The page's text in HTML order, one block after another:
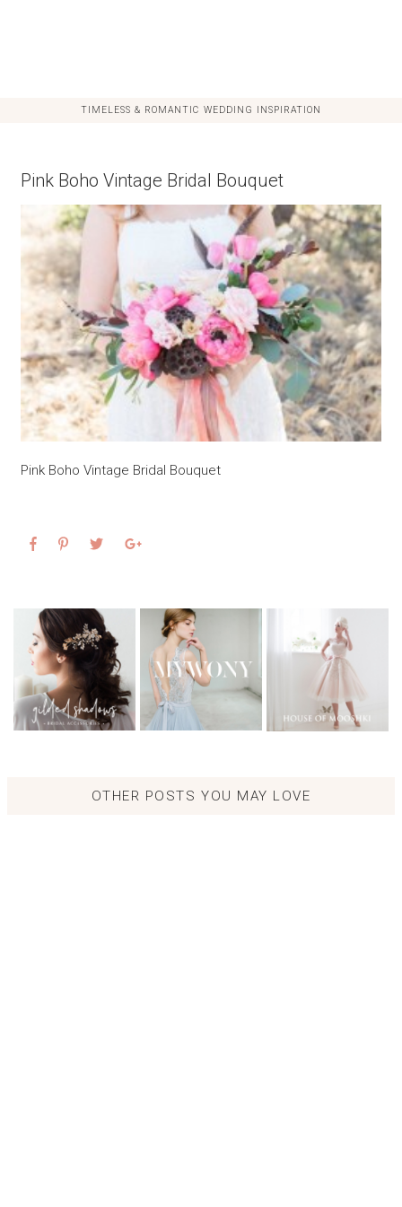
TIMELESS & ROMANTIC WEDDING INSPIRATION
Pink Boho Vintage Bridal Bouquet
Pink Boho Vintage Bridal Bouquet
OTHER POSTS YOU MAY LOVE